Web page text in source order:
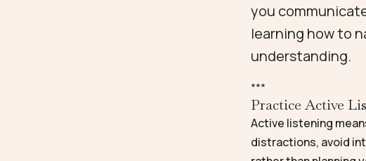
you
learning how to
understanding.
***
Practice Active
Active listening
distractions, avoid